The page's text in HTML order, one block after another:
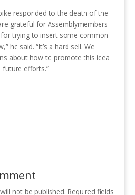
responded to the death of the
grateful for Assemblymembers
trying to insert some common
he said. “It’s a hard sell. We
about how to promote this idea
efforts.”
not be published. Required fields